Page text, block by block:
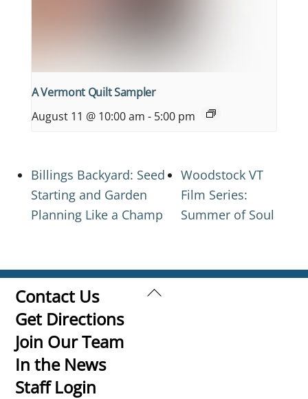
A Vermont Quilt Sampler
August 11 @ 10:00 am - 5:00 pm
Billings Backyard: Seed
Starting and Garden
Planning Like a Champ
Woodstock VT
Film Series:
Summer of Soul
Back
Contact Us
Get Directions
Join Our Team
In the News
Staff Login